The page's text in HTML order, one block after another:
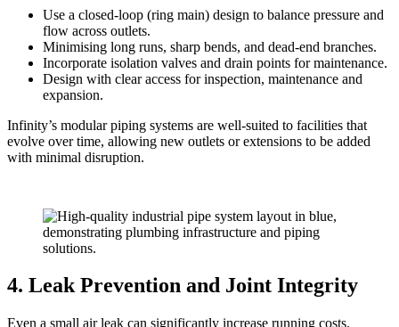
Use a closed-loop (ring main) design to balance pressure and
flow across outlets.
Minimising long runs, sharp bends, and dead-end branches.
Incorporate isolation valves and drain points for maintenance.
Design with clear access for inspection, maintenance and
expansion.
Infinity’s modular piping systems are well-suited to facilities that
evolve over time, allowing new outlets or extensions to be added
with minimal disruption.
4. Leak Prevention and Joint Integrity
Even a small air leak can significantly increase running costs.